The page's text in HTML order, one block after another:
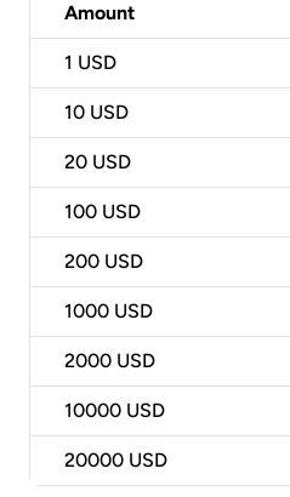
Amount
1 USD
10 USD
20 USD
100 USD
200 USD
1000 USD
2000 USD
10000 USD
20000 USD